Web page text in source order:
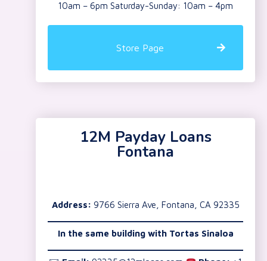
10am – 6pm Saturday-Sunday: 10am – 4pm
Store Page
12M Payday Loans
Fontana
Address: 9766 Sierra Ave, Fontana, CA 92335
In the same building with Tortas Sinaloa